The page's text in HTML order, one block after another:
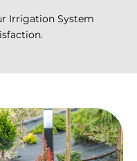
Irrigation System